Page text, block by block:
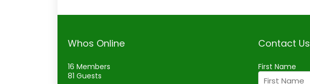
Whos Online
16 Members
81 Guests
Contact Us
First Name